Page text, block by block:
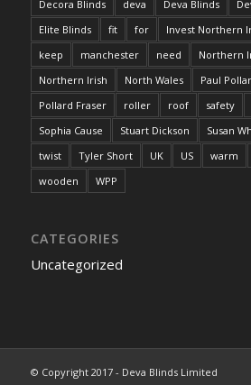
Decora Blinds
deva Deva Blinds
Elite Blinds
fit for Invest Northern
keep
manchester need
Northern
Northern Irish
North Wales Paul
Pollard Fraser
roller roof safety
Sophia Cause
Stuart Dickson Susan
twist
Tyler Short UK US warm
wooden
WPP
CATEGORIES
Uncategorized
© Copyright 2017 - Deva Blinds Limited